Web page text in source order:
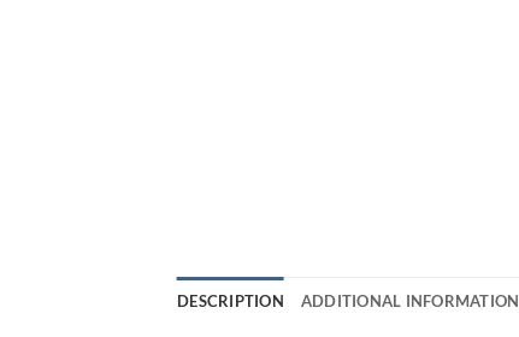
DESCRIPTION ADDITIONAL INFORMATION